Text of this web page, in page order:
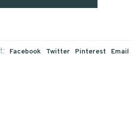
Facebook Twitter Pinterest Email